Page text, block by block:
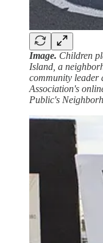
Image. Children
Island, a
community leader
Association's
Public's